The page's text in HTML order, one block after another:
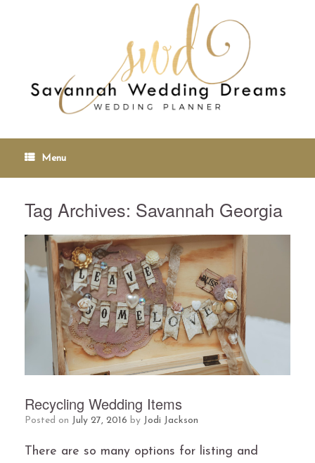
Menu
Tag Archives: Savannah Georgia
Recycling Wedding Items
Posted on July 27, 2016 by Jodi Jackson
There are so many options for listing and